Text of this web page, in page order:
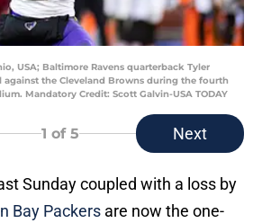
USA; Baltimore Ravens quarterback Tyler
against the Cleveland Browns during the fourth
Mandatory Credit: Scott Galvin-USA TODAY
1 of 5 Next
Sunday coupled with a loss by
Bay Packers are now the one-